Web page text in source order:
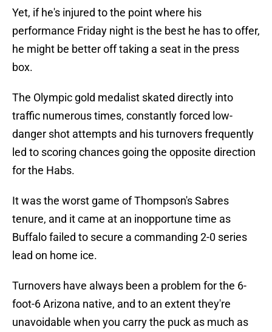
Yet, if he's injured to the point where his
performance Friday night is the best he has to offer,
he might be better off taking a seat in the press
box.
The Olympic gold medalist skated directly into
traffic numerous times, constantly forced low-
danger shot attempts and his turnovers frequently
led to scoring chances going the opposite direction
for the Habs.
It was the worst game of Thompson's Sabres
tenure, and it came at an inopportune time as
Buffalo failed to secure a commanding 2-0 series
lead on home ice.
Turnovers have always been a problem for the 6-
foot-6 Arizona native, and to an extent they're
unavoidable when you carry the puck as much as